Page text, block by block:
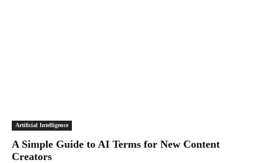
Artificial Intelligence
A Simple Guide to AI Terms for New Content
Creators